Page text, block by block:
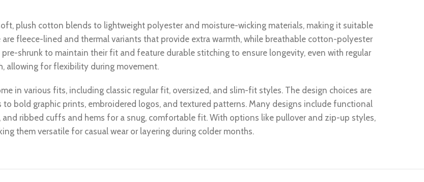
plush cotton blends to lightweight polyester and moisture-wicking materials, making it suitable
fleece-lined and thermal variants that provide extra warmth, while breathable cotton-polyester
shrunk to maintain their fit and feature durable stitching to ensure longevity, even with regular
allowing for flexibility during movement.
in various fits, including classic regular fit, oversized, and slim-fit styles. The design choices are
bold graphic prints, embroidered logos, and textured patterns. Many designs include functional
ribbed cuffs and hems for a snug, comfortable fit. With options like pullover and zip-up styles,
them versatile for casual wear or layering during colder months.